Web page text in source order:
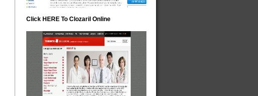
Click HERE To Clozaril Online